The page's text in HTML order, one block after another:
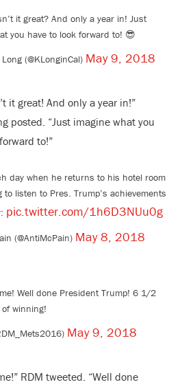
it great? And only a year in! Just
you have to look forward to! 😎
(@KLonginCal) May 9, 2018
it great! And only a year in!”
posted. “Just imagine what you
to!”
day when he returns to his hotel room
to listen to Pres. Trump’s achievements
pic.twitter.com/1h6D3NUu0g
(@AntiMcPain) May 8, 2018
Well done President Trump! 6 1/2
winning!
May 9, 2018
RDM tweeted. “Well done